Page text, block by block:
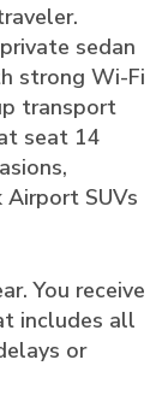
sedan
strong Wi-Fi
transport
seat 14
SUVs
You receive
includes all
or